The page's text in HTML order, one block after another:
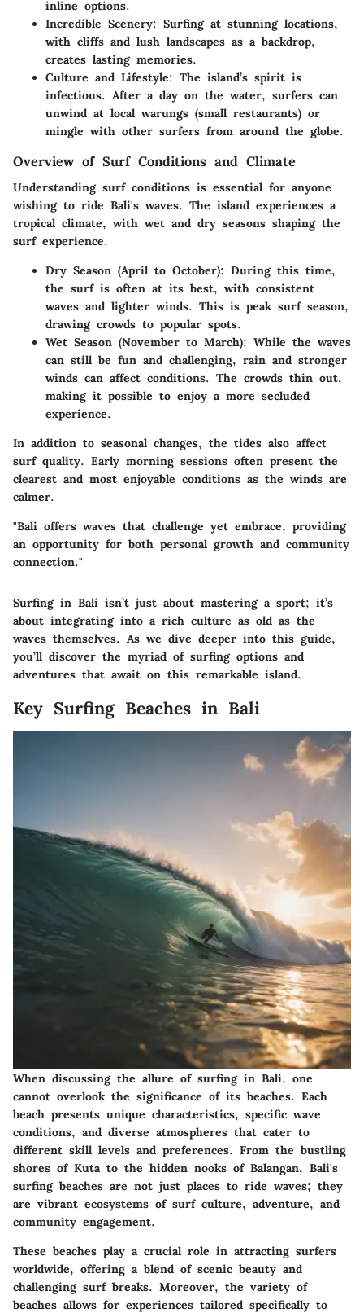
inline options.
Incredible Scenery: Surfing at stunning locations,
with cliffs and lush landscapes as a backdrop,
creates lasting memories.
Culture and Lifestyle: The island’s spirit is
infectious. After a day on the water, surfers can
unwind at local warungs (small restaurants) or
mingle with other surfers from around the globe.
Overview of Surf Conditions and Climate
Understanding surf conditions is essential for anyone
wishing to ride Bali's waves. The island experiences a
tropical climate, with wet and dry seasons shaping the
surf experience.
Dry Season (April to October): During this time,
the surf is often at its best, with consistent
waves and lighter winds. This is peak surf season,
drawing crowds to popular spots.
Wet Season (November to March): While the waves
can still be fun and challenging, rain and stronger
winds can affect conditions. The crowds thin out,
making it possible to enjoy a more secluded
experience.
In addition to seasonal changes, the tides also affect
surf quality. Early morning sessions often present the
clearest and most enjoyable conditions as the winds are
calmer.
"Bali offers waves that challenge yet embrace, providing
an opportunity for both personal growth and community
connection."
Surfing in Bali isn’t just about mastering a sport; it’s
about integrating into a rich culture as old as the
waves themselves. As we dive deeper into this guide,
you’ll discover the myriad of surfing options and
adventures that await on this remarkable island.
Key Surfing Beaches in Bali
When discussing the allure of surfing in Bali, one
cannot overlook the significance of its beaches. Each
beach presents unique characteristics, specific wave
conditions, and diverse atmospheres that cater to
different skill levels and preferences. From the bustling
shores of Kuta to the hidden nooks of Balangan, Bali's
surfing beaches are not just places to ride waves; they
are vibrant ecosystems of surf culture, adventure, and
community engagement.
These beaches play a crucial role in attracting surfers
worldwide, offering a blend of scenic beauty and
challenging surf breaks. Moreover, the variety of
beaches allows for experiences tailored specifically to